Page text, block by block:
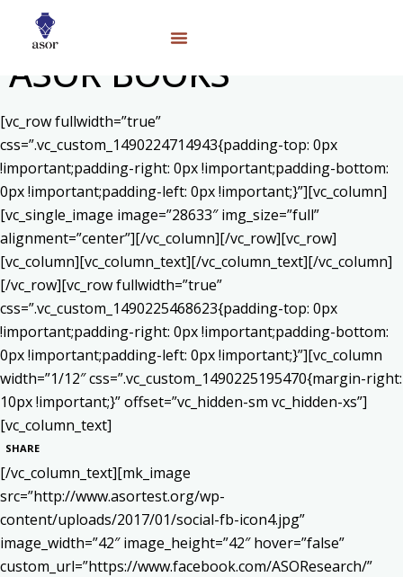
ASOR BOOKS
[vc_row fullwidth=”true”
css=”.vc_custom_1490224714943{padding-top: 0px
!important;padding-right: 0px !important;padding-bottom:
0px !important;padding-left: 0px !important;}”][vc_column]
[vc_single_image image=”28633″ img_size=”full”
alignment=”center”][/vc_column][/vc_row][vc_row]
[vc_column][vc_column_text][/vc_column_text][/vc_column]
[/vc_row][vc_row fullwidth=”true”
css=”.vc_custom_1490225468623{padding-top: 0px
!important;padding-right: 0px !important;padding-bottom:
0px !important;padding-left: 0px !important;}”][vc_column
width=”1/12″ css=”.vc_custom_1490225195470{margin-right:
10px !important;}” offset=”vc_hidden-sm vc_hidden-xs”]
[vc_column_text]
SHARE
[/vc_column_text][mk_image
src=”http://www.asortest.org/wp-
content/uploads/2017/01/social-fb-icon4.jpg”
image_width=”42″ image_height=”42″ hover=”false”
custom_url=”https://www.facebook.com/ASOResearch/”